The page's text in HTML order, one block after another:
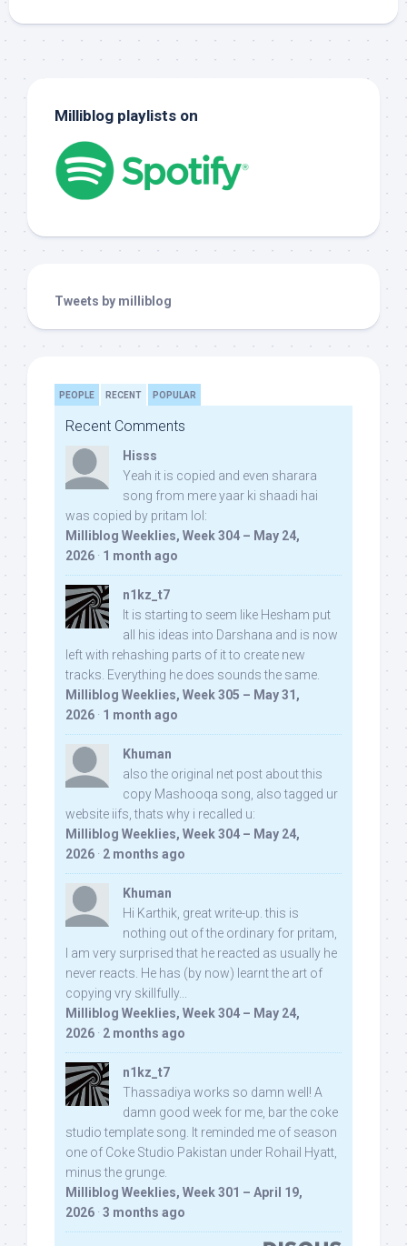
Milliblog playlists on
Tweets by milliblog
PEOPLE RECENT POPULAR
Recent Comments
Hisss
Yeah it is copied and even sharara
song from mere yaar ki shaadi hai
was copied by pritam lol:
Milliblog Weeklies, Week 304 – May 24,
2026 · 1 month ago
n1kz_t7
It is starting to seem like Hesham put
all his ideas into Darshana and is now
left with rehashing parts of it to create new
tracks. Everything he does sounds the same.
Milliblog Weeklies, Week 305 – May 31,
2026 · 1 month ago
Khuman
also the original net post about this
copy Mashooqa song, also tagged ur
website iifs, thats why i recalled u:
Milliblog Weeklies, Week 304 – May 24,
2026 · 2 months ago
Khuman
Hi Karthik, great write-up. this is
nothing out of the ordinary for pritam,
I am very surprised that he reacted as usually he
never reacts. He has (by now) learnt the art of
copying vry skillfully...
Milliblog Weeklies, Week 304 – May 24,
2026 · 2 months ago
n1kz_t7
Thassadiya works so damn well! A
damn good week for me, bar the coke
studio template song. It reminded me of season
one of Coke Studio Pakistan under Rohail Hyatt,
minus the grunge.
Milliblog Weeklies, Week 301 – April 19,
2026 · 3 months ago